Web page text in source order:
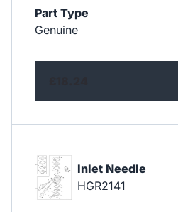
Part Type
Genuine
Inlet Needle
HGR2141